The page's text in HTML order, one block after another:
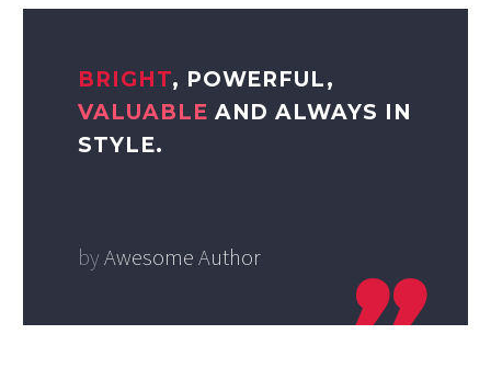
BRIGHT, POWERFUL,
VALUABLE AND ALWAYS IN
STYLE.
byAwesome Author